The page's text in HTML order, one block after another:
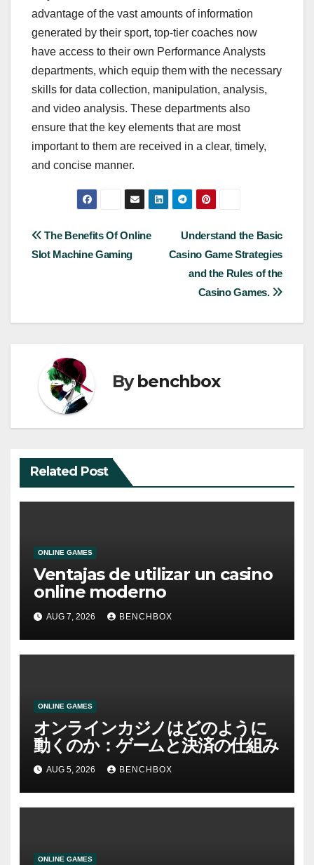
advantage of the vast amounts of information
generated by their sport, top-tier coaches now
have access to their own Performance Analysts
departments, which equip them with the necessary
skills for data collection, manipulation, analysis,
and video analysis. These departments also
ensure that the key elements that are most
important to them are received in a clear, timely,
and concise manner.
Post
navigation
Understand the Basic
Casino Game Strategies
and the Rules of the
Casino Games.
The Benefits Of Online
Slot Machine Gaming
Bybenchbox
Related Post
ONLINE GAMES
Ventajas de utilizar un casino
online moderno
AUG 7, 2026 BENCHBOX
ONLINE GAMES
オンラインカジノはどのように
動くのか：ゲームと決済の仕組み
AUG 5, 2026 BENCHBOX
ONLINE GAMES